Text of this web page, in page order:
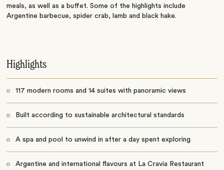
meals, as well as a buffet. Some of the highlights include
Argentine barbecue, spider crab, lamb and black hake.
Highlights
117 modern rooms and 14 suites with panoramic views
Built according to sustainable architectural standards
A spa and pool to unwind in after a day spent exploring
Argentine and international flavours at La Cravia Restaurant